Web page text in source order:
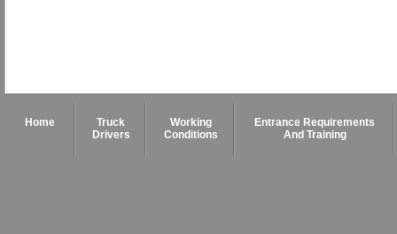
Home
Truck
Drivers
Working
Conditions
Entrance Requirements
And Training